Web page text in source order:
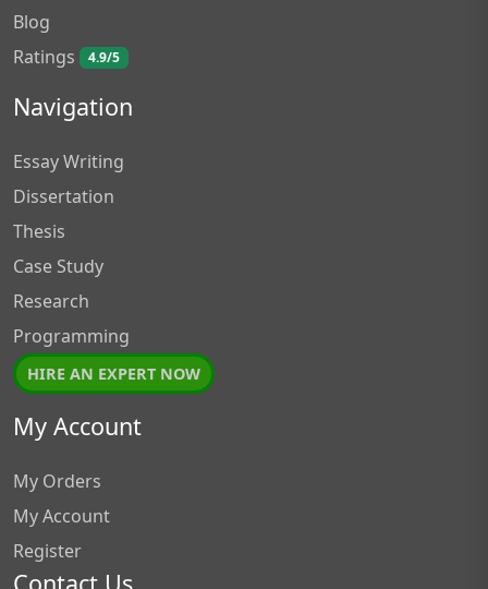
Blog
Ratings
4.9/5
Navigation
Essay Writing
Dissertation
Thesis
Case Study
Research
Programming
HIRE AN EXPERT NOW
My Account
My Orders
My Account
Register
Contact Us